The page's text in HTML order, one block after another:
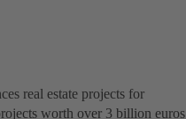
real estate projects for
worth over 3 billion euros